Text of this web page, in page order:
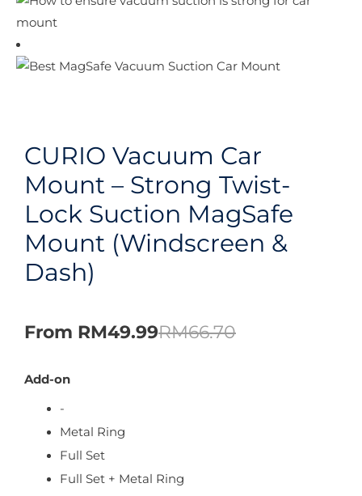
CURIO Vacuum Car
Mount – Strong Twist-
Lock Suction MagSafe
Mount (Windscreen &
Dash)
From RM49.99RM66.70
Add-on
-
Metal Ring
Full Set
Full Set + Metal Ring